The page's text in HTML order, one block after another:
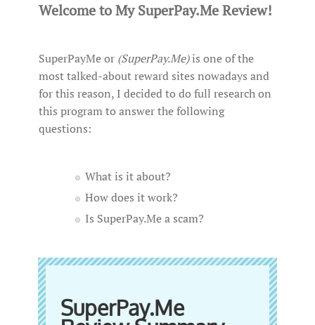
Welcome to My SuperPay.Me Review!
SuperPayMe or (SuperPay.Me)is one of the
most talked-about reward sites nowadays and
for this reason, I decided to do full research on
this program to answer the following
questions:
What is it about?
How does it work?
Is SuperPay.Me a scam?
SuperPay.Me